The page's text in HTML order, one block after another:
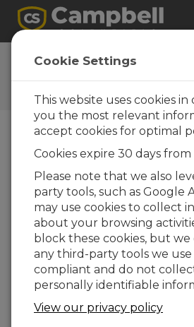
Feedback
Let us know how we can
improve our website
Cookie Settings
This website uses cookies
you the most relevant
accept cookies for optimal
Cookies expire 30 days
Please note that we also
party tools, such as Google
may use cookies to collect
about your browsing
block these cookies, but
any third-party tools we use
compliant and do not
personally identifiable
View our privacy policy